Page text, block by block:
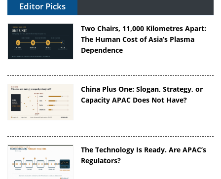
Editor Picks
Two Chairs, 11,000 Kilometres Apart:
The Human Cost of Asia’s Plasma
Dependence
China Plus One: Slogan, Strategy, or
Capacity APAC Does Not Have?
The Technology Is Ready. Are APAC’s
Regulators?